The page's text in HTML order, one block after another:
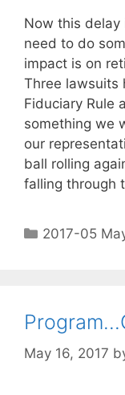
Now this delay
need to do
impact is on
Three lawsuits
Fiduciary Rule
something we
our
ball rolling
falling through
2017-05
May 16, 2017